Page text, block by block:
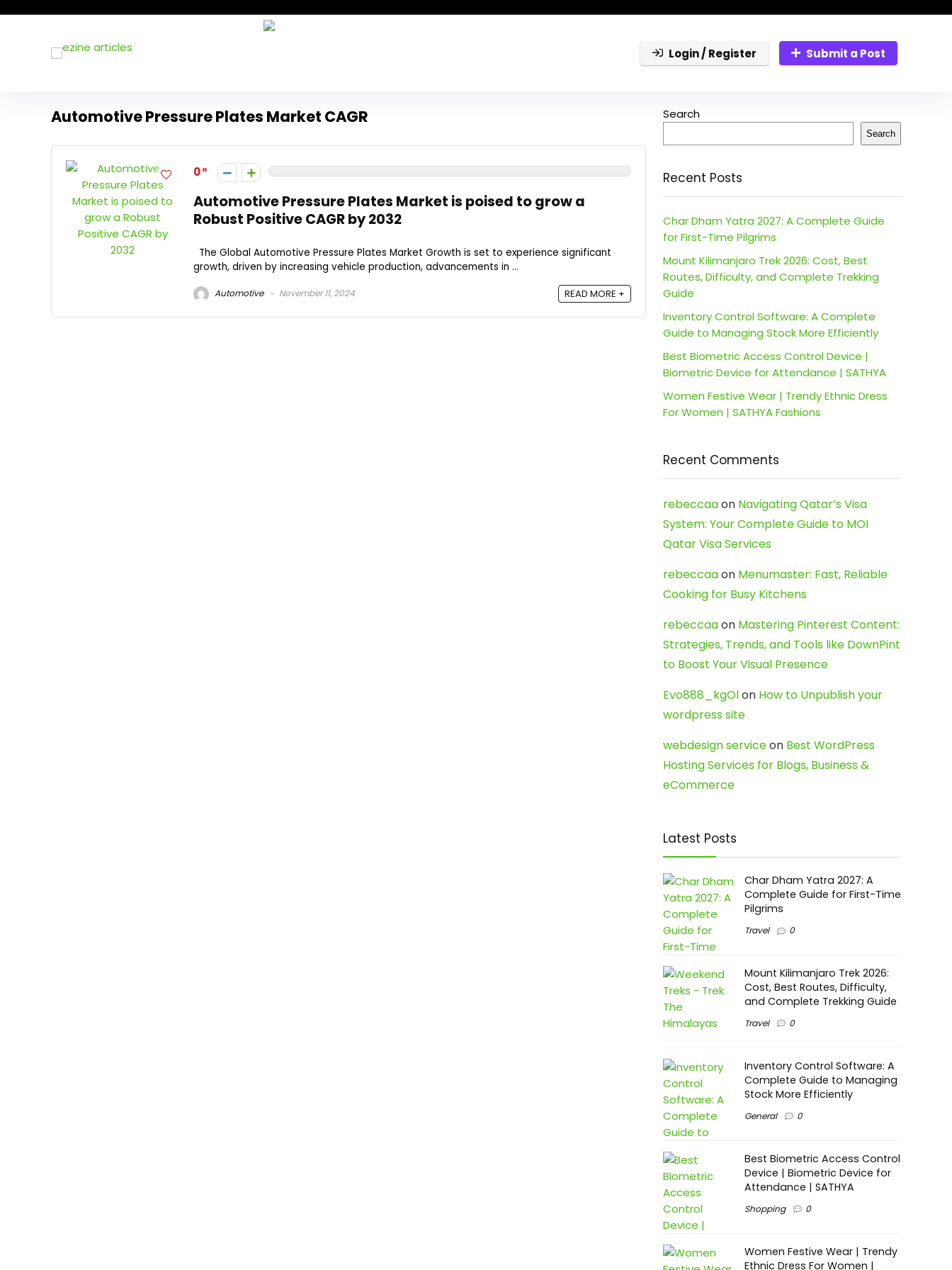
Login / Register Submit a Post
Automotive Pressure Plates Market CAGR
0
Automotive Pressure Plates Market is poised to grow a
Robust Positive CAGR by 2032
The Global Automotive Pressure Plates Market Growth is set to experience significant
growth, driven by increasing vehicle production, advancements in ...
Automotive November 11, 2024 READ MORE +
Search
Search
Recent Posts
Char Dham Yatra 2027: A Complete Guide
for First-Time Pilgrims
Mount Kilimanjaro Trek 2026: Cost, Best
Routes, Difficulty, and Complete Trekking
Guide
Inventory Control Software: A Complete
Guide to Managing Stock More Efficiently
Best Biometric Access Control Device |
Biometric Device for Attendance | SATHYA
Women Festive Wear | Trendy Ethnic Dress
For Women | SATHYA Fashions
Recent Comments
rebeccaaon Navigating Qatar’s Visa
System: Your Complete Guide to MOI
Qatar Visa Services
rebeccaaon Menumaster: Fast, Reliable
Cooking for Busy Kitchens
rebeccaaon Mastering Pinterest Content:
Strategies, Trends, and Tools like DownPint
to Boost Your Visual Presence
Evo888_kgOlon How to Unpublish your
wordpress site
webdesign serviceon Best WordPress
Hosting Services for Blogs, Business &
eCommerce
Latest Posts
Char Dham Yatra 2027: A
Complete Guide for First-Time
Pilgrims
Travel 0
Mount Kilimanjaro Trek 2026:
Cost, Best Routes, Difficulty,
and Complete Trekking Guide
Travel 0
Inventory Control Software: A
Complete Guide to Managing
Stock More Efficiently
General 0
Best Biometric Access Control
Device | Biometric Device for
Attendance | SATHYA
Shopping 0
Women Festive Wear | Trendy
Ethnic Dress For Women |